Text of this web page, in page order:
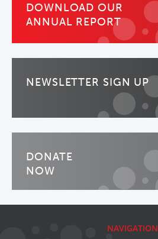
DOWNLOAD OUR
ANNUAL REPORT
NEWSLETTER SIGN UP
DONATE
NOW
NAVIGATION